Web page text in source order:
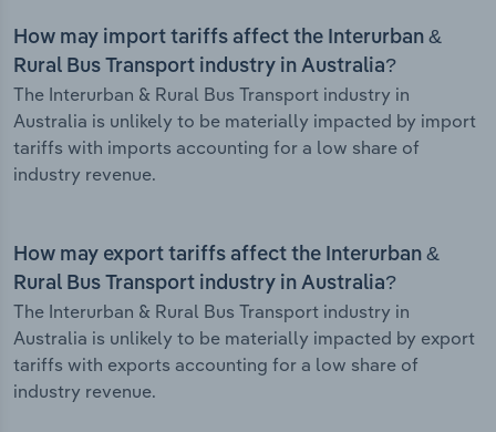
How may import tariffs affect the Interurban &
Rural Bus Transport industry in Australia?
The Interurban & Rural Bus Transport industry in
Australia is unlikely to be materially impacted by import
tariffs with imports accounting for a low share of
industry revenue.
How may export tariffs affect the Interurban &
Rural Bus Transport industry in Australia?
The Interurban & Rural Bus Transport industry in
Australia is unlikely to be materially impacted by export
tariffs with exports accounting for a low share of
industry revenue.